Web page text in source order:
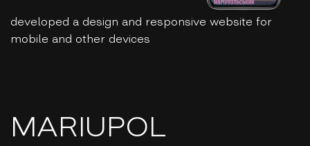
developed a design and responsive website for
mobile and other devices
MARIUPOL